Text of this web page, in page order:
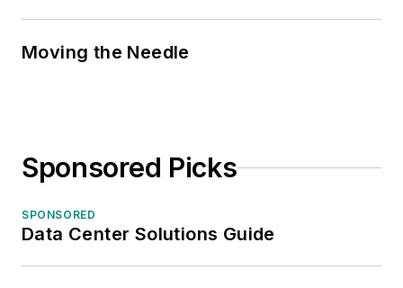
Moving the Needle
Sponsored Picks
SPONSORED
Data Center Solutions Guide